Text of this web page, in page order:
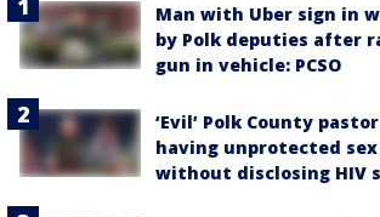
Man with Uber sign in
by Polk deputies after
gun in vehicle: PCSO
‘Evil’ Polk County
having unprotected
without disclosing HIV